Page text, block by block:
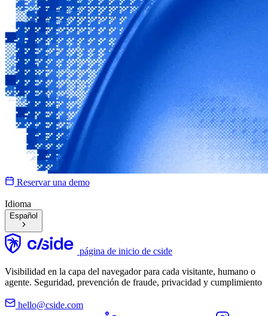
Reservar una demo
Idioma
Español
página de inicio de cside
Visibilidad en la capa del navegador para cada visitante, humano o
agente. Seguridad, prevención de fraude, privacidad y cumplimiento
hello@cside.com